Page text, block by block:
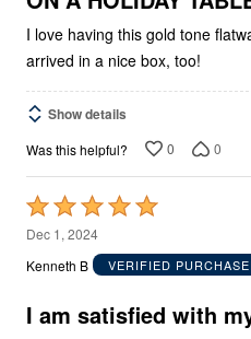
I love having this gold tone
arrived in a nice box, too!
Show details
Was this helpful? 0 0
Rated
5
out
5
Dec 1, 2024
Kenneth B
VERIFIED
I am satisfied with